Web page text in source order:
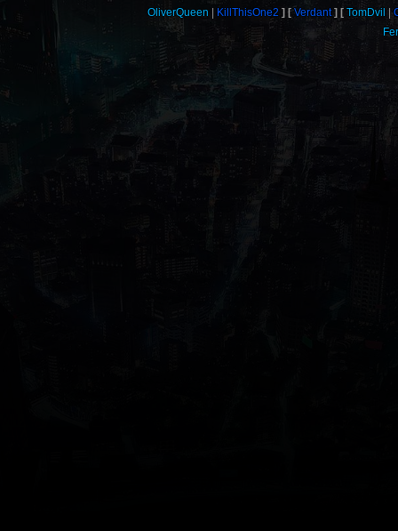
OliverQueen
KillThisOne2 Verdant TomDvil